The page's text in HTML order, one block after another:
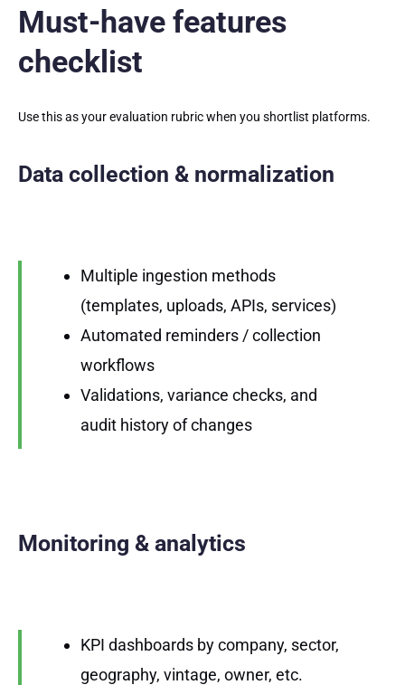
Must-have features
checklist
Use this as your evaluation rubric when you shortlist platforms.
Data collection & normalization
Multiple ingestion methods
(templates, uploads, APIs, services)
Automated reminders / collection
workflows
Validations, variance checks, and
audit history of changes
Monitoring & analytics
KPI dashboards by company, sector,
geography, vintage, owner, etc.